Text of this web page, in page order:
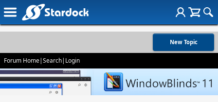
New Topic
Forum Home|Search| Login